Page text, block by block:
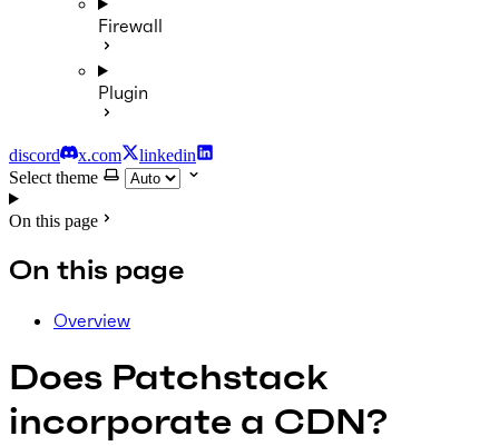
Firewall
Plugin
discord x.com
linkedin
Select theme
On this page
On this page
Overview
Does Patchstack
incorporate a CDN?